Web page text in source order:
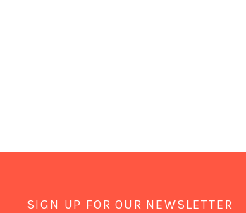
SIGN UP FOR OUR NEWSLETTER